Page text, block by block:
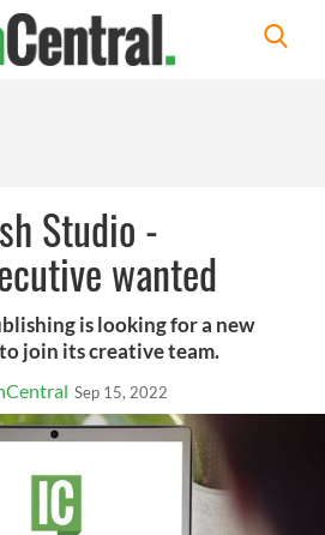
Studio -
wanted
is looking for a new
join its creative team.
Sep 15, 2022